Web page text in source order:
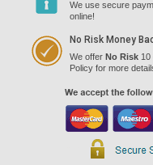
We use secure
online!
No Risk Money
We offer No Risk 10
Policy for more